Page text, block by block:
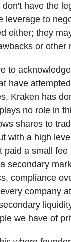
have the
leverage to
either; they
or other
to
have
Kraken has
no role in
shares to
with a high
paid a small
secondary
compliance
company
we have of